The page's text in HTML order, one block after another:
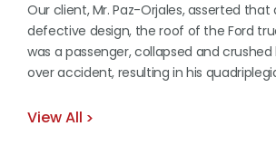
Our client, Mr. Paz-Orjales, asserted that
defective design, the roof of the Ford
was a passenger, collapsed and
over accident, resulting in his
View All